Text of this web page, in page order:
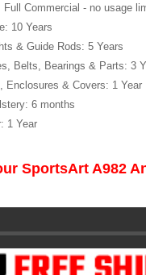
Full Commercial - no usage
10 Years
& Guide Rods: 5 Years
Belts, Bearings & Parts: 3
Enclosures & Covers: 1 Year
6 months
1 Year
SportsArt A982